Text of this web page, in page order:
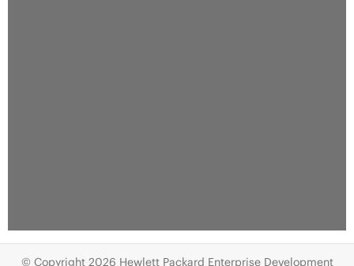
© Copyright 2026 Hewlett Packard Enterprise Development